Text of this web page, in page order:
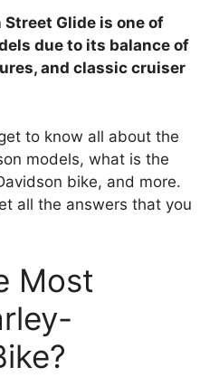
i
e
o
Glide is one of
due to its balance of
and classic cruiser
to know all about the
models, what is the
bike, and more.
all the answers that you
Most